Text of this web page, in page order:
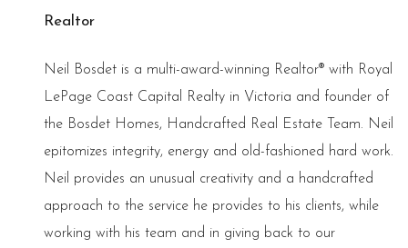
Realtor
Neil Bosdet is a multi-award-winning Realtor® with Royal
LePage Coast Capital Realty in Victoria and founder of
the Bosdet Homes, Handcrafted Real Estate Team. Neil
epitomizes integrity, energy and old-fashioned hard work.
Neil provides an unusual creativity and a handcrafted
approach to the service he provides to his clients, while
working with his team and in giving back to our